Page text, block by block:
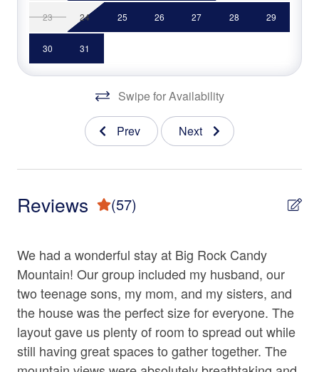
• Fully Equipped Kitchen
• Keurig Coffee Brewer & Coffee Maker
• 2 Gas Fireplaces
• Pool Table
• Outdoor Dining Area
• Mountain Views
• Miniature Golf
• Tennis Courts
• Basketball Courts
• Water Park
• Lazy River
• Indoor Heated Pool
• Hot Tub
Fireplace
Free wifi
Garage
Gym/Fitness Room
Hair Dryer
Hot Water
Living Room
Parking
Shampoo
Towels
Washer
23 24 25 26 27 28 29
30 31
Swipe for Availability
Prev Next
Reviews (57)
We had a wonderful stay at Big Rock Candy
Mountain! Our group included my husband, our
two teenage sons, my mom, and my sisters, and
the house was the perfect size for everyone. The
layout gave us plenty of room to spread out while
still having great spaces to gather together. The